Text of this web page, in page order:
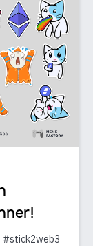
#stick2web3